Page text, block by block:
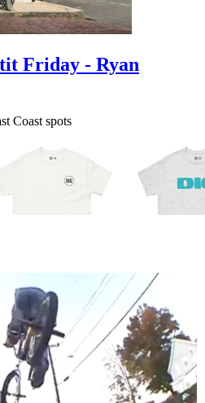
Friday - Ryan
Coast spots